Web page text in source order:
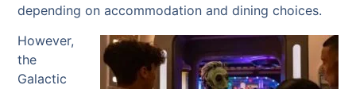
depending on accommodation and dining choices.
However,
the
Galactic